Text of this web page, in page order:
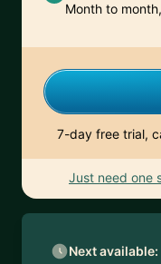
Month to
7-day free trial,
Just need one
Next available: